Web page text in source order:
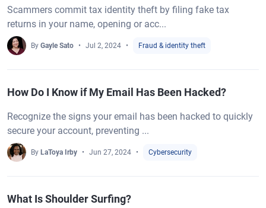
Scammers commit tax identity theft by filing fake tax
returns in your name, opening or acc...
By Gayle Sato Jul 2, 2024 Fraud & identity theft
How Do I Know if My Email Has Been Hacked?
Recognize the signs your email has been hacked to quickly
secure your account, preventing ...
By LaToya Irby Jun 27, 2024 Cybersecurity
What Is Shoulder Surfing?